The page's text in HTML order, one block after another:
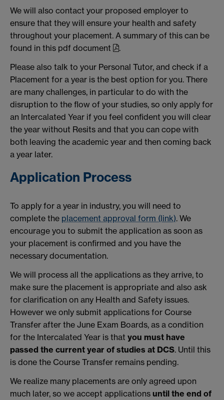
We will also contact your proposed employer to
ensure that they will ensure your health and safety
throughout your placement. A summary of this can be
found in this pdf document
.
Please also talk to your Personal Tutor, and check if a
Placement for a year is the best option for you. There
are many challenges, in particular to do with the
disruption to the flow of your studies, so only apply for
an Intercalated Year if you feel confident you will clear
the year without Resits and that you can cope with
both leaving the academic year and then coming back
a year later.
Application Process
To apply for a year in industry, you will need to
complete the placement approval form (link). We
encourage you to submit the application as soon as
your placement is confirmed and you have the
necessary documentation.
We will process all the applications as they arrive, to
make sure the placement is appropriate and also ask
for clarification on any Health and Safety issues.
However we only submit applications for Course
Transfer after the June Exam Boards, as a condition
for the Intercalated Year is that you must have
passed the current year of studies at DCS. Until this
is done the Course Transfer remains pending.
We realize many placements are only agreed upon
much later, so we accept applications until the end of